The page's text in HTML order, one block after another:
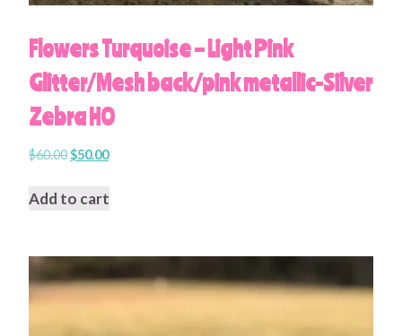
Flowers Turquoise – Light Pink
Glitter/Mesh back/pink metallic-Silver
Zebra HO
$60.00$50.00
Add to cart